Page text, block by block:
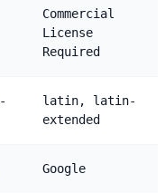
Commercial
License
Required
latin, latin-
extended
Google